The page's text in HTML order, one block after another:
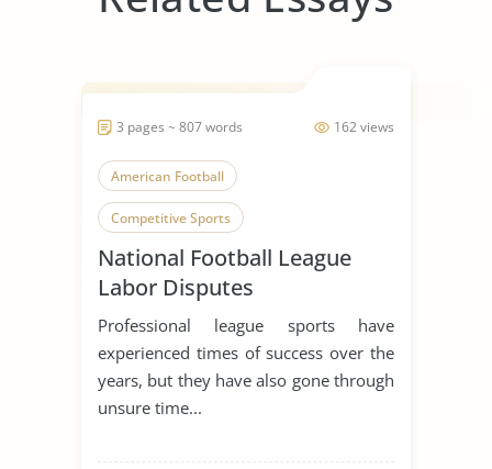
162 views
3 pages ~ 807 words
American Football
Competitive Sports
Collective Bargaining
National Football League
Labor Disputes
Professional league sports have
experienced times of success over the
years, but they have also gone through
unsure time...